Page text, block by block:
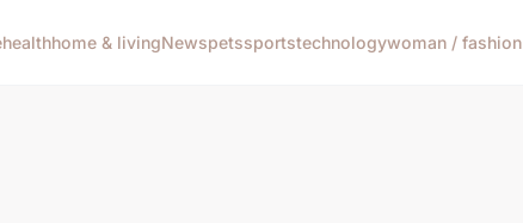
healthhome & livingNewspetssportstechnologywoman / fashion